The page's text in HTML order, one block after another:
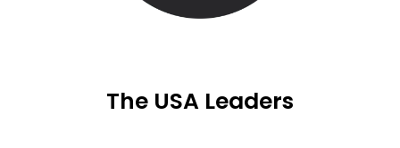
The USA Leaders